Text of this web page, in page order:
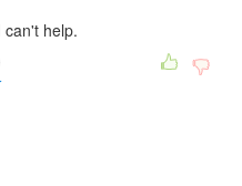
can't help.